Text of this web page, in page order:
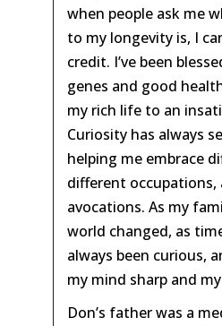
when people ask me
to my longevity is, I
credit. I’ve been
genes and good
my rich life to an
Curiosity has always
helping me embrace
different occupations,
avocations. As my
world changed, as
always been curious,
my mind sharp and
Don’s father was a